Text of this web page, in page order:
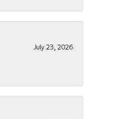
July 23, 2026